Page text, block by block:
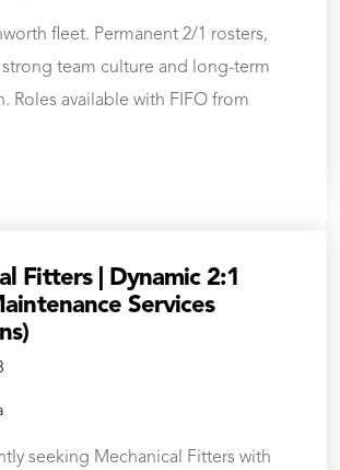
fleet. Permanent 2/1 rosters,
team culture and long-term
Roles available with FIFO from
Fitters | Dynamic 2:1
Services
seeking Mechanical Fitters with